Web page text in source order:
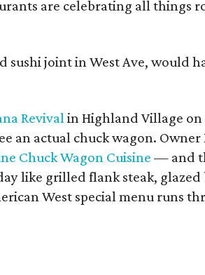
are celebrating all things
sushi joint in West Ave, would
Revivalin Highland Village
an actual chuck wagon.
Chuck Wagon Cuisine — and
like grilled flank steak, glazed
West special menu runs